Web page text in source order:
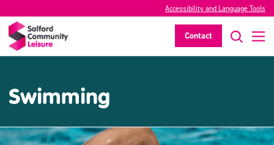
Accessibility and Language Tools
Contact
Swimming